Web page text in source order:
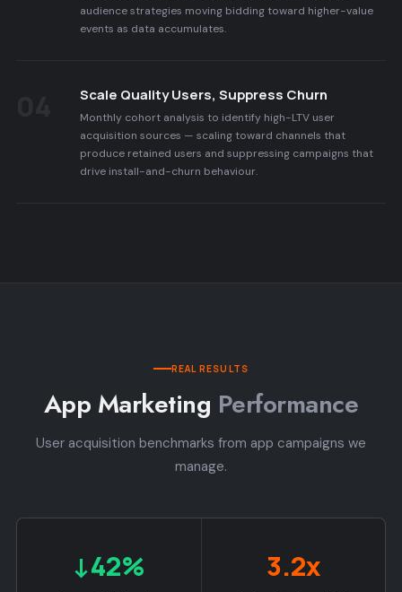
audience strategies moving bidding toward higher-value
events as data accumulates.
Scale Quality Users, Suppress Churn
Monthly cohort analysis to identify high-LTV user
acquisition sources — scaling toward channels that
produce retained users and suppressing campaigns that
drive install-and-churn behaviour.
REAL RESULTS
App Marketing Performance
User acquisition benchmarks from app campaigns we
manage.
↓42% 3.2x